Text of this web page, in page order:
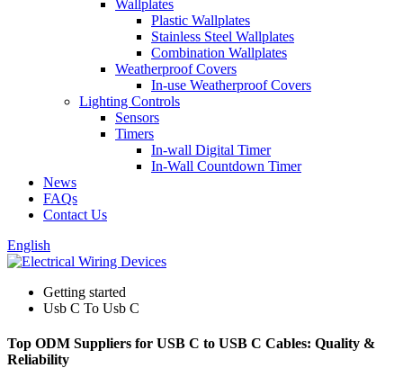
Wallplates
Plastic Wallplates
Stainless Steel Wallplates
Combination Wallplates
Weatherproof Covers
In-use Weatherproof Covers
Lighting Controls
Sensors
Timers
In-wall Digital Timer
In-Wall Countdown Timer
News
FAQs
Contact Us
English
Getting started
Usb C To Usb C
Top ODM Suppliers for USB C to USB C Cables: Quality &
Reliability